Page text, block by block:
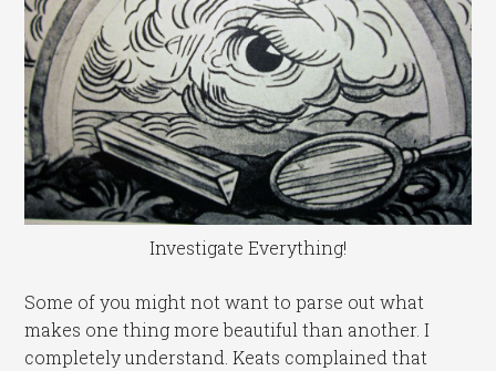
Investigate Everything!
Some of you might not want to parse out what
makes one thing more beautiful than another. I
completely understand. Keats complained that